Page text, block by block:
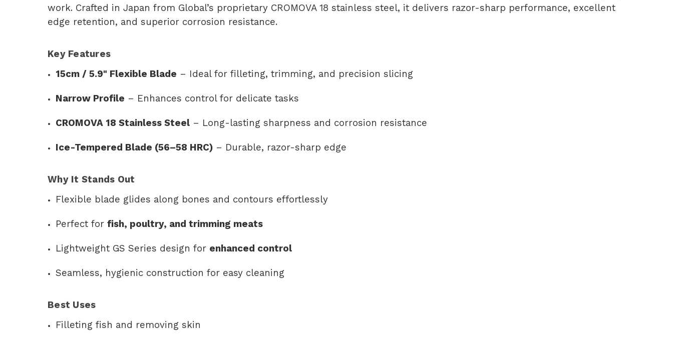
work. Crafted in Japan from Global’s proprietary CROMOVA 18 stainless steel, it delivers razor-sharp performance, excellent
edge retention, and superior corrosion resistance.
Key Features
15cm / 5.9" Flexible Blade – Ideal for filleting, trimming, and precision slicing
Narrow Profile – Enhances control for delicate tasks
CROMOVA 18 Stainless Steel – Long-lasting sharpness and corrosion resistance
Ice-Tempered Blade (56–58 HRC) – Durable, razor-sharp edge
Why It Stands Out
Flexible blade glides along bones and contours effortlessly
Perfect forfish, poultry, and trimming meats
Lightweight GS Series design for enhanced control
Seamless, hygienic construction for easy cleaning
Best Uses
Filleting fish and removing skin